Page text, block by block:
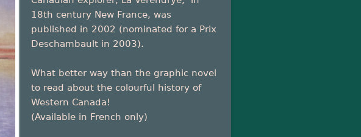
18th century New France, was
published in 2002 (nominated for a Prix
Deschambault in 2003).
What better way than the graphic novel
to read about the colourful history of
Western Canada!
(Available in French only)